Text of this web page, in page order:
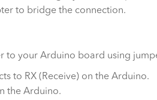
to bridge the connection.
to your Arduino board using
to RX (Receive) on the Arduino.
the Arduino.